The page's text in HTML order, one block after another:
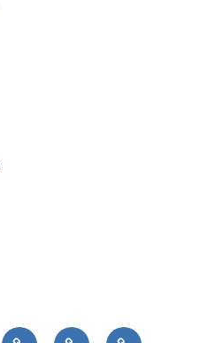
PuduhepaPuduhepaUnited